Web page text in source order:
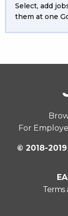
Select, add
them at one
For
© 2018-
Terms